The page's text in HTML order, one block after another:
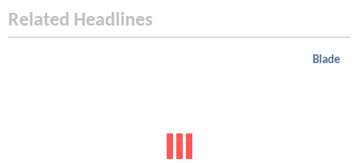
Related Headlines
Blade